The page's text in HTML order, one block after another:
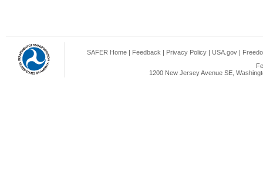
SAFER Home | Feedback | Privacy Policy | USA.gov |
1200 New Jersey Avenue SE,